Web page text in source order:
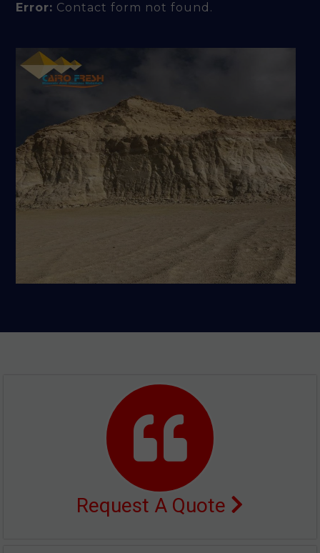
Error: Contact form not found.
Request A Quote